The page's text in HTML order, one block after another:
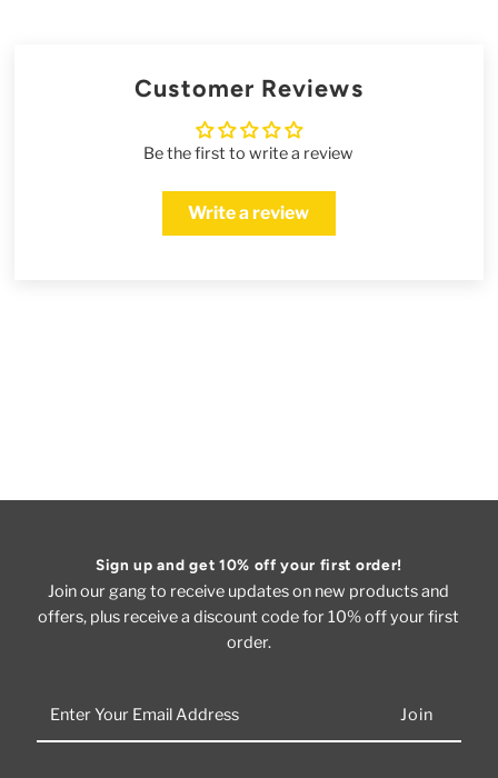
Customer Reviews
Be the first to write a review
Write a review
Sign up and get 10% off your first order!
Join our gang to receive updates on new products and
offers, plus receive a discount code for 10% off your first
order.
Your